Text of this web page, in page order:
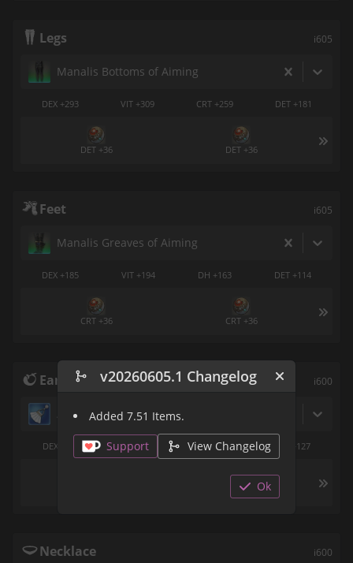
Legs i605
Manalis Bottoms of Aiming
DEX +293 VIT +309 CRT +259 DET +181
DET +36 DET +36
Feet i605
Manalis Greaves of Aiming
DEX +185 VIT +194 DH +163 DET +114
CRT +36 CRT +36
Earrings i600
Asphodelos Earrings of Aiming
DEX +142 VIT +148 DH +89 CRT +127
DET +36
Necklace i600
v20260605.1 Changelog
Added 7.51 Items.
Support
View Changelog
Ok